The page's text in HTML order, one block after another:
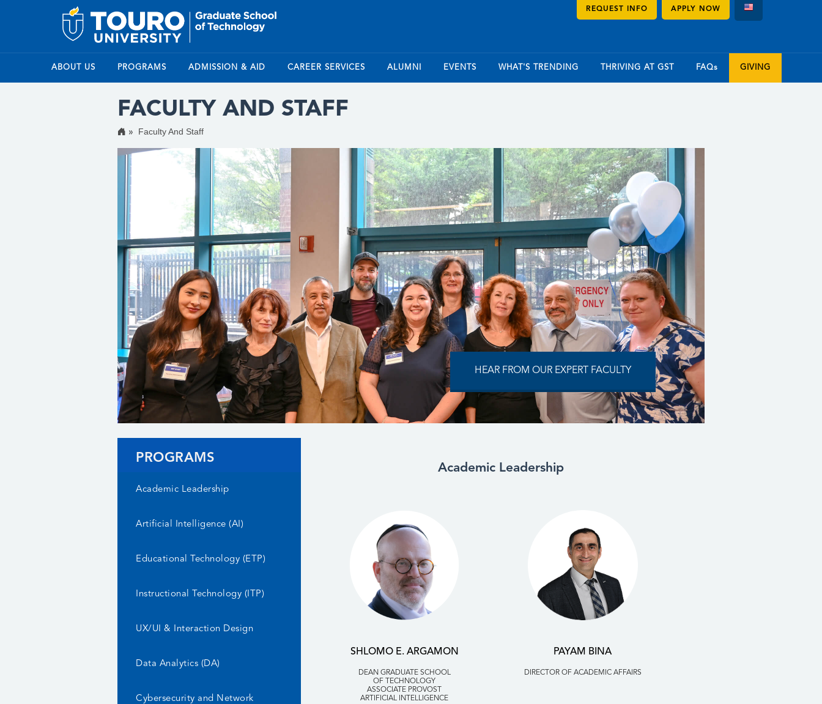
REQUEST INFO APPLY NOW
ABOUT US PROGRAMS ADMISSION & AID CAREER SERVICES ALUMNI EVENTS WHAT'S TRENDING THRIVING AT GST FAQs GIVING
FACULTY AND STAFF
Faculty And Staff
HEAR FROM OUR EXPERT FACULTY
PROGRAMS
Academic Leadership
Artificial Intelligence (AI)
Educational Technology (ETP)
Instructional Technology (ITP)
UX/UI & Interaction Design
Data Analytics (DA)
Cybersecurity and Network
Academic Leadership
SHLOMO E. ARGAMON
DEAN GRADUATE SCHOOL
OF TECHNOLOGY
ASSOCIATE PROVOST
ARTIFICIAL INTELLIGENCE
PAYAM BINA
DIRECTOR OF ACADEMIC AFFAIRS